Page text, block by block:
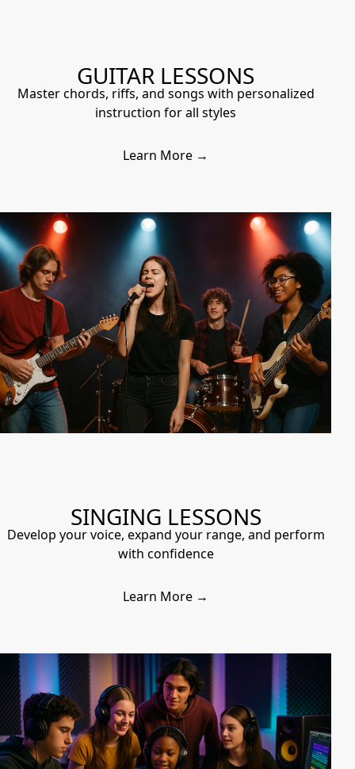
GUITAR LESSONS
Master chords, riffs, and songs with personalized
instruction for all styles
Learn More →
SINGING LESSONS
Develop your voice, expand your range, and perform
with confidence
Learn More →